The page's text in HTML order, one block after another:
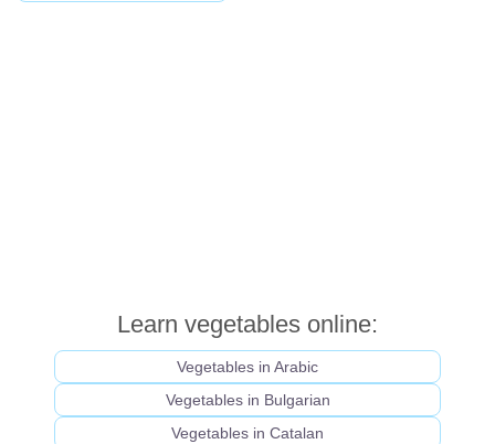
Learn vegetables online:
Vegetables in Arabic
Vegetables in Bulgarian
Vegetables in Catalan